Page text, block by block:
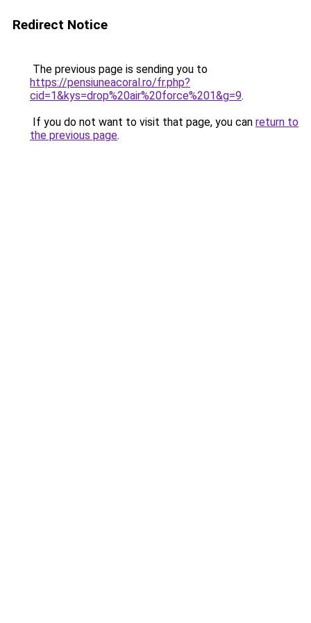
Redirect Notice
The previous page is sending you to
https://pensiuneacoral.ro/fr.php?
cid=1&kys=drop%20air%20force%201&g=9.
If you do not want to visit that page, you can return to
the previous page.